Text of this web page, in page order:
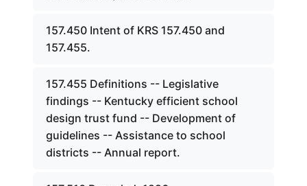
157.450 Intent of KRS 157.450 and
157.455.
157.455 Definitions -- Legislative
findings -- Kentucky efficient school
design trust fund -- Development of
guidelines -- Assistance to school
districts -- Annual report.